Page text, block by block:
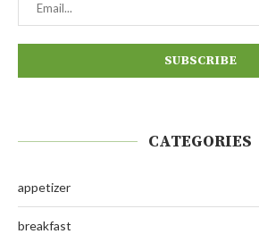
CATEGORIES
appetizer
breakfast